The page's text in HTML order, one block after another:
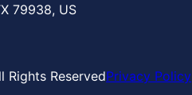
79938, US
Rights ReservedPrivacy Policy